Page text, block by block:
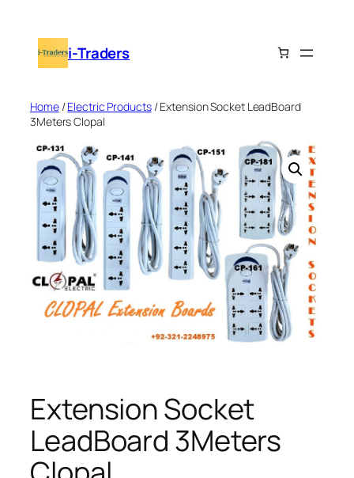
content i-Traders
Home/Electric Products/ Extension Socket LeadBoard
3Meters Clopal
Extension Socket
LeadBoard 3Meters